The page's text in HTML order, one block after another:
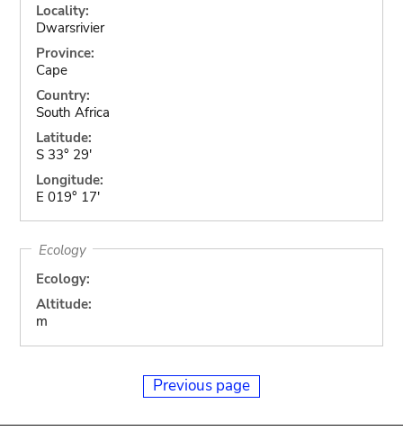
Locality:
Dwarsrivier
Province:
Cape
Country:
South Africa
Latitude:
S 33° 29'
Longitude:
E 019° 17'
Ecology
Ecology:
Altitude:
m
Previous page